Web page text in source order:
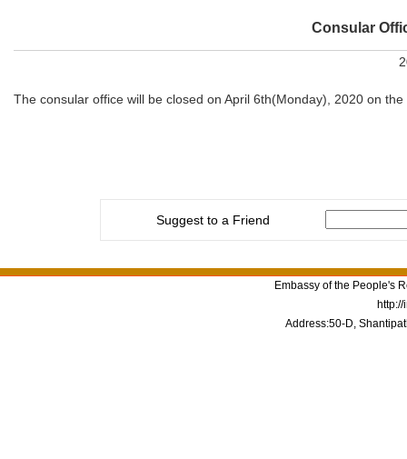
Consular
The consular office will be closed on April 6th(Monday), 2020 on
Suggest to a Friend
Embassy of the People's
Address:50-D,